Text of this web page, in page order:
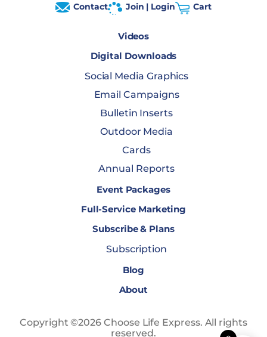
Contact Join | Login Cart
Videos
Digital Downloads
Social Media Graphics
Email Campaigns
Bulletin Inserts
Outdoor Media
Cards
Annual Reports
Event Packages
Full-Service Marketing
Subscribe & Plans
Subscription
Blog
About
Copyright ©2026 Choose Life Express. All rights
reserved.